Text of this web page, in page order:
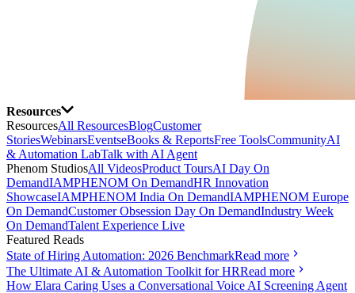
Resources
ResourcesAll ResourcesBlogCustomer
StoriesWebinarsEventseBooks & ReportsFree ToolsCommunityAI
& Automation LabTalk with AI Agent
Phenom StudiosAll VideosProduct ToursAI Day On
DemandIAMPHENOM On DemandHR Innovation
ShowcaseIAMPHENOM India On DemandIAMPHENOM Europe
On DemandCustomer Obsession Day On DemandIndustry Week
On DemandTalent Experience Live
Featured Reads
State of Hiring Automation: 2026 BenchmarkRead more
The Ultimate AI & Automation Toolkit for HRRead more
How Elara Caring Uses a Conversational Voice AI Screening Agent